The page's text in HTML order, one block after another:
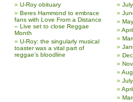
U-Roy obituary
Beres Hammond to embrace
fans with Love From a Distance
– Live set to close Reggae
Month
U-Roy: the singularly musical
toaster was a vital part of
reggae’s bloodline